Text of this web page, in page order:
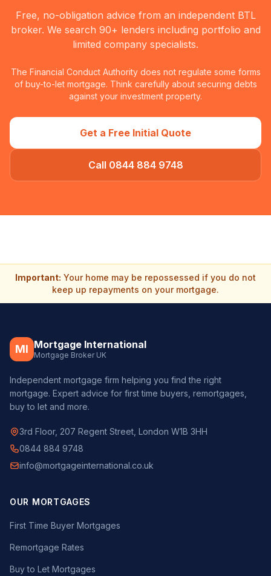
Free, no-obligation advice from an independent BTL
broker. We search 90+ lenders including portfolio and
limited company specialists.
The Financial Conduct Authority does not regulate some forms
of buy-to-let mortgage. Think carefully about securing debts
against your investment property.
Get a Free Initial Quote
Call 0844 884 9748
Important: Your home may be repossessed if you do not
keep up repayments on your mortgage.
MI Mortgage International
Mortgage Broker UK
Independent mortgage firm helping you find the right
mortgage. Expert advice for first time buyers, remortgages,
buy to let and more.
3rd Floor, 207 Regent Street, London W1B 3HH
0844 884 9748
info@mortgageinternational.co.uk
OUR MORTGAGES
First Time Buyer Mortgages
Remortgage Rates
Buy to Let Mortgages